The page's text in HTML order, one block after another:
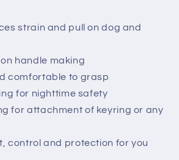
strain and pull on dog and
handle making
comfortable to grasp
for nighttime safety
for attachment of keyring or any
control and protection for you